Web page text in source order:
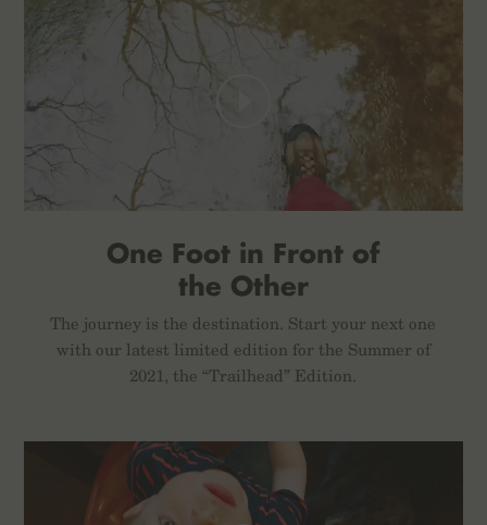
One Foot in Front of
the Other
The journey is the destination. Start your next one
with our latest limited edition for the Summer of
2021, the “Trailhead” Edition.